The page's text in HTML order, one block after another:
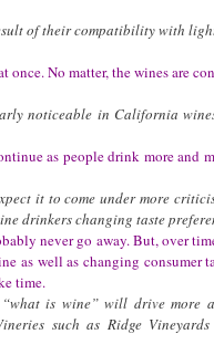
of their compatibility with
once. No matter, the wines are
noticeable in California
as people drink more and
it to come under more
drinkers changing taste
never go away. But, over
as well as changing consumer
time.
is wine” will drive more
such as Ridge